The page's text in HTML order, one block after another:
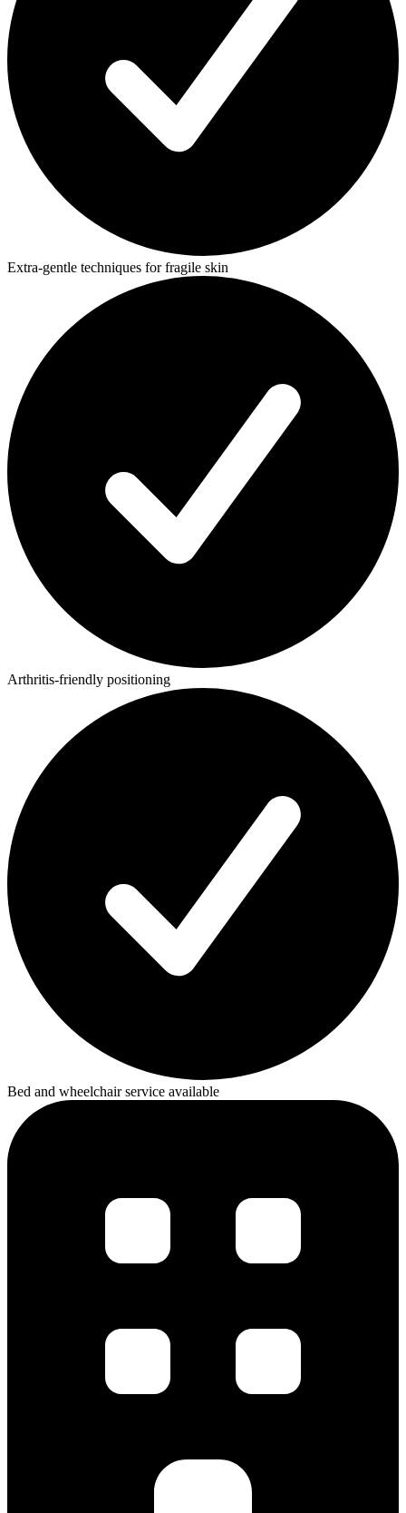
Extra-gentle techniques for fragile skin
Arthritis-friendly positioning
Bed and wheelchair service available